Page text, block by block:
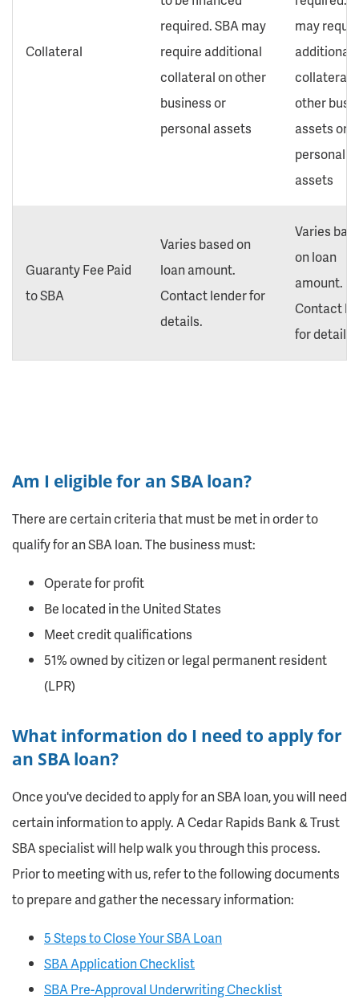
Collateral
required. SBA may
require additional
collateral on other
business or
personal assets
may
additional
collateral
other
assets or
personal
assets
Guaranty Fee Paid
to SBA
Varies based on
loan amount.
Contact lender for
details.
Varies
on loan
amount.
Contact
for details.
Am I eligible for an SBA loan?
There are certain criteria that must be met in order to
qualify for an SBA loan. The business must:
Operate for profit
Be located in the United States
Meet credit qualifications
51% owned by citizen or legal permanent resident
(LPR)
What information do I need to apply for
an SBA loan?
Once you've decided to apply for an SBA loan, you will need
certain information to apply. A Cedar Rapids Bank & Trust
SBA specialist will help walk you through this process.
Prior to meeting with us, refer to the following documents
to prepare and gather the necessary information:
5 Steps to Close Your SBA Loan
SBA Application Checklist
SBA Pre-Approval Underwriting Checklist